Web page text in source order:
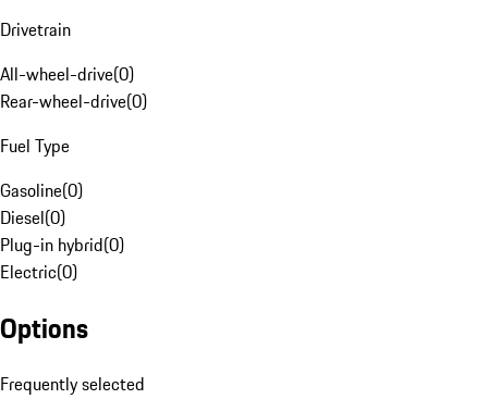
Drivetrain
All-wheel-drive(0)
Rear-wheel-drive(0)
Fuel Type
Gasoline(0)
Diesel(0)
Plug-in hybrid(0)
Electric(0)
Options
Frequently selected